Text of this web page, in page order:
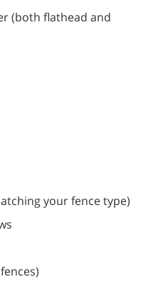
(both flathead and
your fence type)